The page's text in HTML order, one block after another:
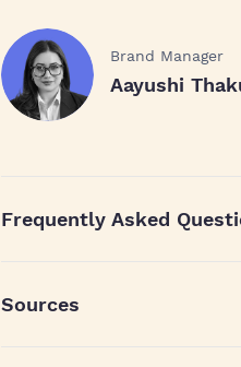
Brand Manager
Aayushi
Frequently Asked
Sources